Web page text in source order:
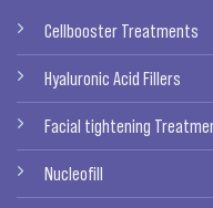
Cellbooster Treatments
Hyaluronic Acid Fillers
Facial tightening
Nucleofill